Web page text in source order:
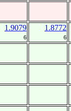
1.9079
6
1.8772
6